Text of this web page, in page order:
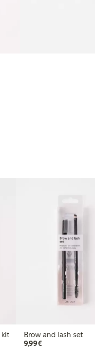
kit
Brow and lash set
9,99€€9.99